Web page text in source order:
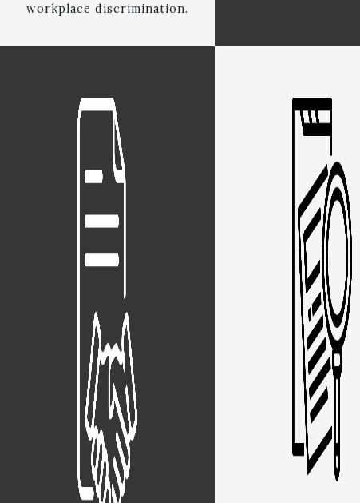
workplace discrimination.